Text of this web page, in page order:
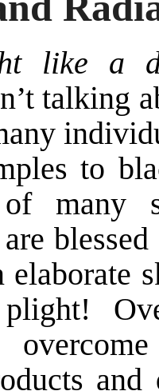
like a
talking
to
of
elaborate